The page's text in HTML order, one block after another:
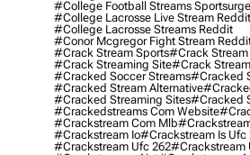
#college Football Streams Sportsurge
#college Lacrosse Live Stream Reddit
#college Lacrosse Streams Reddit
#conor Mcgregor Fight Stream
#crack Stream Sports#crack Stream
#crack Streaming Site#crack
#cracked Soccer Streams#cracked
#cracked Stream Alternative
#cracked Streaming Sites#cracked
#crackedstreams Com Website
#crackstream Com Mlb
#crackstream Io#crackstream Is Ufc
#crackstream Ufc 262#crackstream